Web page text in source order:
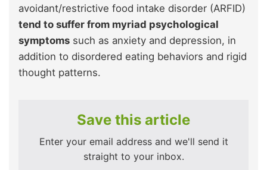
avoidant/restrictive food intake disorder (ARFID)
tend to suffer from myriad psychological
symptoms such as anxiety and depression, in
addition to disordered eating behaviors and rigid
thought patterns.
Save this article
Enter your email address and we'll send it
straight to your inbox.